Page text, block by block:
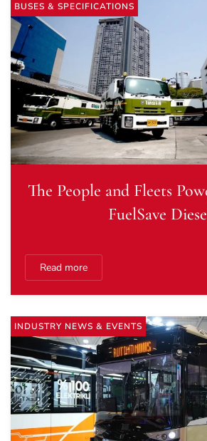
The People and Fleets
FuelSave
BUSES & SPECIFICATIONS
Read more
INDUSTRY NEWS & EVENTS